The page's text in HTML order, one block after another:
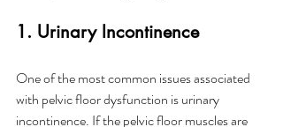
1. Urinary Incontinence
One of the most common issues associated
with pelvic floor dysfunction is urinary
incontinence. If the pelvic floor muscles are